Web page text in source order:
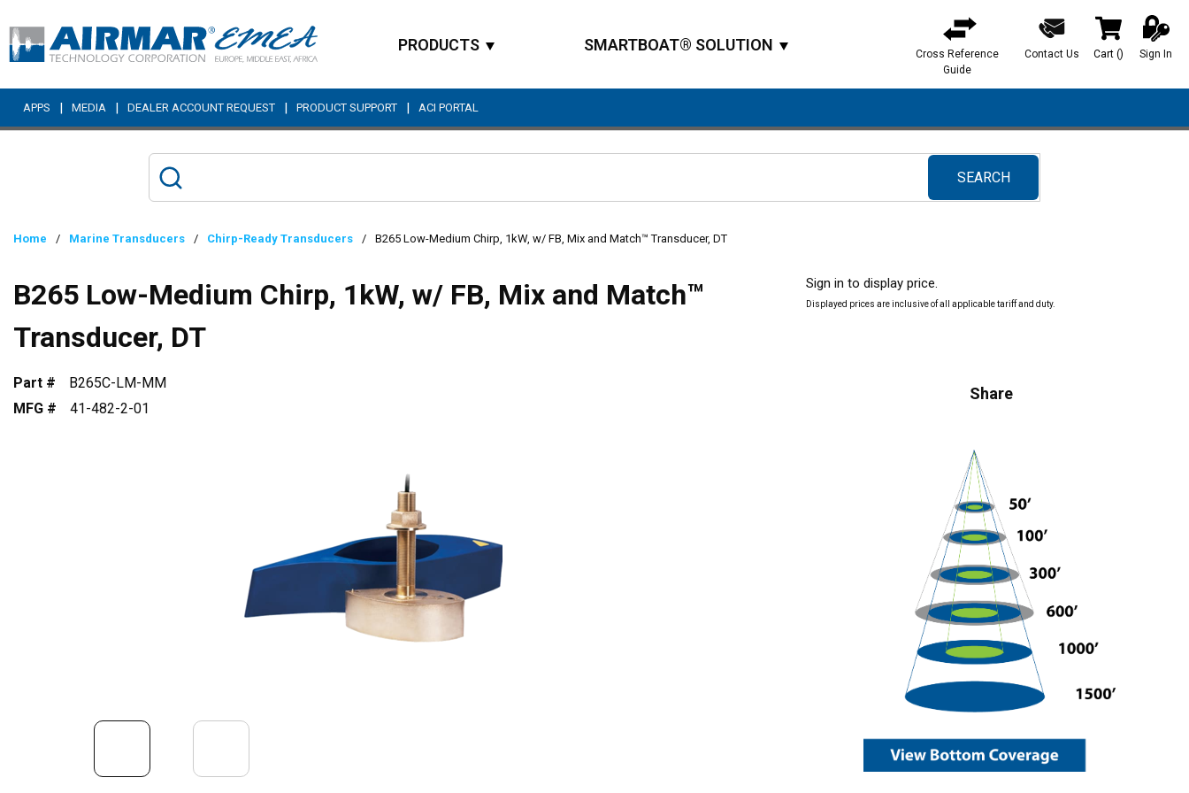
Skip to main content
PRODUCTS SMARTBOAT® SOLUTION
Cross Reference
Guide
Contact Us Cart () Sign In
APPS | MEDIA | DEALER ACCOUNT REQUEST | PRODUCT SUPPORT | ACI PORTAL
SEARCH
submit search
Home / Marine Transducers / Chirp-Ready Transducers / B265 Low-Medium Chirp, 1kW, w/ FB, Mix and Match™ Transducer, DT
B265 Low-Medium Chirp, 1kW, w/ FB, Mix and Match™
Transducer, DT
Part #
B265C-LM-MM
MFG #
41-482-2-01
Sign in to display price.
Displayed prices are inclusive of all applicable tariff and duty.
Share